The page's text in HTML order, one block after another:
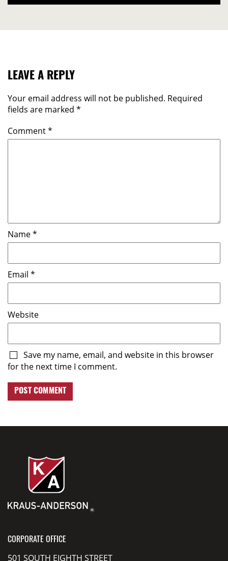
LEAVE A REPLY
Your email address will not be published. Required
fields are marked *
Comment*
Name*
Email *
Website
Save my name, email, and website in this browser
for the next time I comment.
CORPORATE OFFICE
501 SOUTH EIGHTH STREET